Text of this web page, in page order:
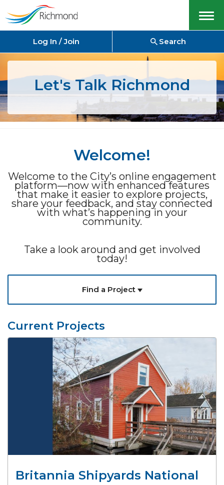
Menu
Log In / Join Search
Let's Talk Richmond
Welcome!
Welcome to the City’s online engagement
platform—now with enhanced features
that make it easier to explore projects,
share your feedback, and stay connected
with what’s happening in your
community.
Take a look around and get involved
today!
Find a Project
Current Projects
Britannia Shipyards National